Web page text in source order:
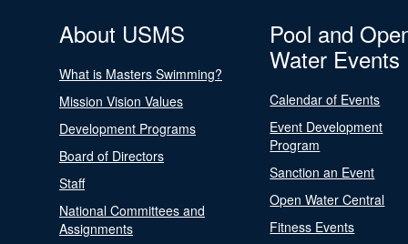
About USMS
What is Masters Swimming?
Mission Vision Values
Development Programs
Board of Directors
Staff
National Committees and
Assignments
Pool and
Water Events
Calendar of Events
Event Development
Program
Sanction an Event
Open Water Central
Fitness Events